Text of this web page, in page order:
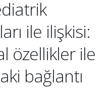
ile ilişkisi:
özellikler ile
bağlantı